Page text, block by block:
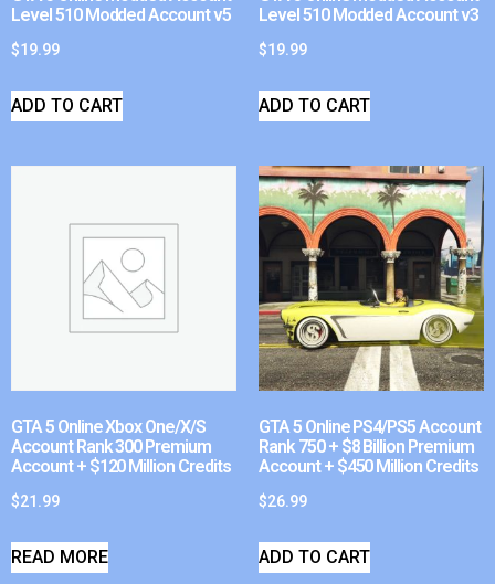
Level 510 Modded Account v5
$19.99
ADD TO CART
Level 510 Modded Account v3
$19.99
ADD TO CART
GTA 5 Online Xbox One/X/S
Account Rank 300 Premium
Account + $120 Million Credits
$21.99
READ MORE
GTA 5 Online PS4/PS5 Account
Rank 750 + $8 Billion Premium
Account + $450 Million Credits
$26.99
ADD TO CART